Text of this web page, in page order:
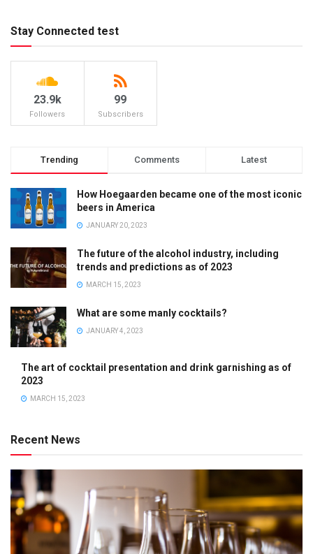
Stay Connected test
23.9k
Followers
99
Subscribers
Trending Comments Latest
How Hoegaarden became one of the most iconic
beers in America
JANUARY 20, 2023
The future of the alcohol industry, including
trends and predictions as of 2023
MARCH 15, 2023
What are some manly cocktails?
JANUARY 4, 2023
The art of cocktail presentation and drink garnishing as of
2023
MARCH 15, 2023
Recent News